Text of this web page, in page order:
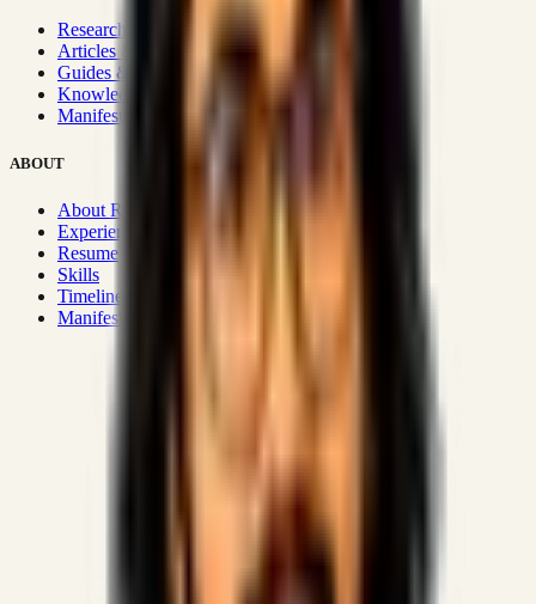
Research Hub
Articles & Insights
Guides & Playbooks
Knowledge Wiki
Manifesto
ABOUT
About Rizwanul
Experience
Resume
Skills
Timeline
Manifesto
SSRN published economic models
Optimizing for transaction volume and